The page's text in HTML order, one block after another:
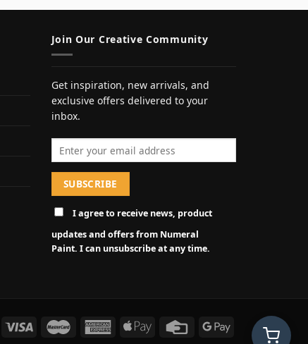
Join Our Creative Community
Get inspiration, new arrivals, and
exclusive offers delivered to your
inbox.
I agree to receive news, product
updates and offers from Numeral
Paint. I can unsubscribe at any time.